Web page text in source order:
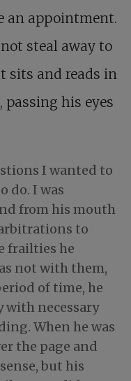
an appointment.
steal away to
sits and reads in
his eyes
I wanted to
do. I was
from his mouth
to
frailties he
not with them,
of time, he
with necessary
When he was
the page and
but his